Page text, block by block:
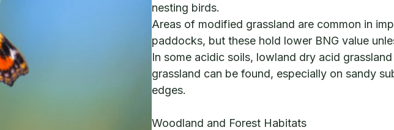
nesting birds.
Areas of modified grassland are common in
paddocks, but these hold lower BNG value
In some acidic soils, lowland dry acid
grassland can be found, especially on sandy
edges.
Woodland and Forest Habitats